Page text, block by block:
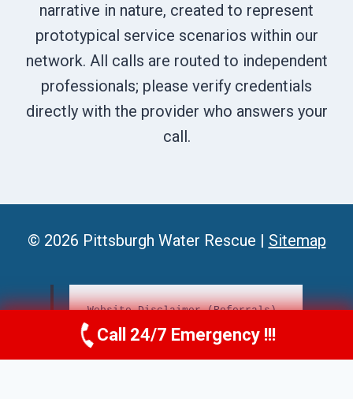
narrative in nature, created to represent
prototypical service scenarios within our
network. All calls are routed to independent
professionals; please verify credentials
directly with the provider who answers your
call.
© 2026 Pittsburgh Water Rescue | Sitemap
Website Disclaimer (Referrals)
Call Us Now(412) 866-1481
Call 24/7 Emergency !!!